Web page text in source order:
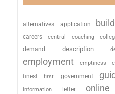
alternatives application
careers central coaching
demand
description
employment emptiness
finest first government
information letter online